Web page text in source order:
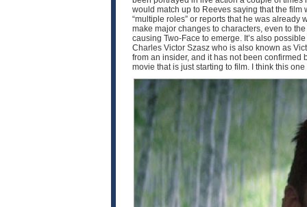
would match up to Reeves saying that the film
“multiple roles” or reports that he was
make major changes to characters, even to
causing Two-Face to emerge. It’s also
Charles Victor Szasz who is also known as
from an insider, and it has not been confirmed
movie that is just starting to film. I think this